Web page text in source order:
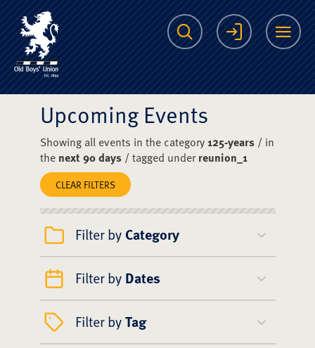
The Scots College
Search Login
Upcoming Events
Showing all events in the category125-years/ in
the next 90 days/ tagged underreunion_1
CLEAR FILTERS
Filter by Category
Filter by Dates
Filter byTag